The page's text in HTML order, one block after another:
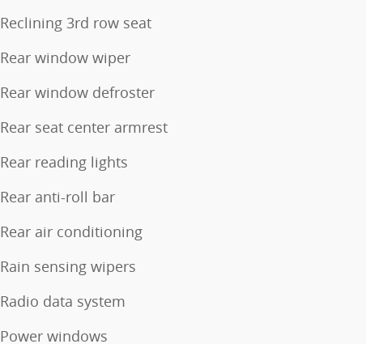
Reclining 3rd row seat
Rear window wiper
Rear window defroster
Rear seat center armrest
Rear reading lights
Rear anti-roll bar
Rear air conditioning
Rain sensing wipers
Radio data system
Power windows